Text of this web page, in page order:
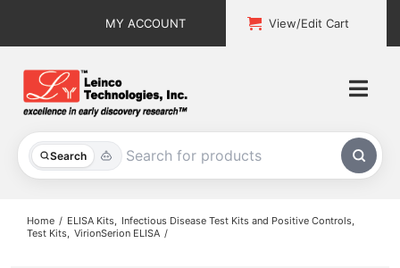
MY ACCOUNT View/Edit Cart
Search
All Products
Home ELISA Kits
Infectious Disease Test Kits and Positive Controls
Test Kits VirionSerion ELISA